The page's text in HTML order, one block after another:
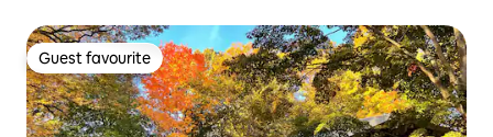
Guest favourite
Guest favourite